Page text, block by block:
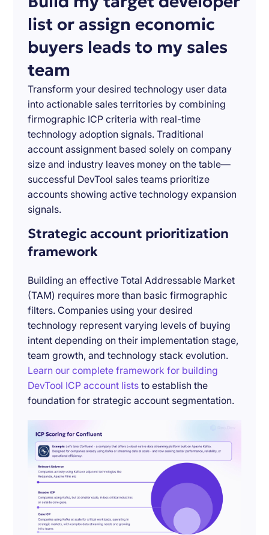
list or assign economic
buyers leads to my sales
team
Transform your desired technology user data
into actionable sales territories by combining
firmographic ICP criteria with real-time
technology adoption signals. Traditional
account assignment based solely on company
size and industry leaves money on the table—
successful DevTool sales teams prioritize
accounts showing active technology expansion
signals.
Strategic account prioritization
framework
Building an effective Total Addressable Market
(TAM) requires more than basic firmographic
filters. Companies using your desired
technology represent varying levels of buying
intent depending on their implementation stage,
team growth, and technology stack evolution.
Learn our complete framework for building
DevTool ICP account lists to establish the
foundation for strategic account segmentation.